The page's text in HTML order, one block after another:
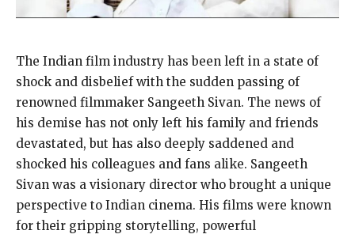
The Indian film industry has been left in a state of
shock and disbelief with the sudden passing of
renowned filmmaker Sangeeth Sivan. The news of
his demise has not only left his family and friends
devastated, but has also deeply saddened and
shocked his colleagues and fans alike. Sangeeth
Sivan was a visionary director who brought a unique
perspective to Indian cinema. His films were known
for their gripping storytelling, powerful